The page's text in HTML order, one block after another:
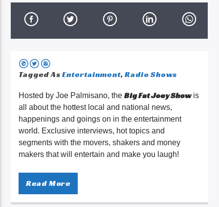
Tagged AsEntertainment,Radio Shows
Hosted by Joe Palmisano, theBig Fat Joey Showis
all about the hottest local and national news,
happenings and goings on in the entertainment
world. Exclusive interviews, hot topics and
segments with the movers, shakers and money
makers that will entertain and make you laugh!
Big Fat Joey. I’m so excited
Read More